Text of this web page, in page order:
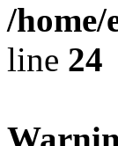
/
line 24